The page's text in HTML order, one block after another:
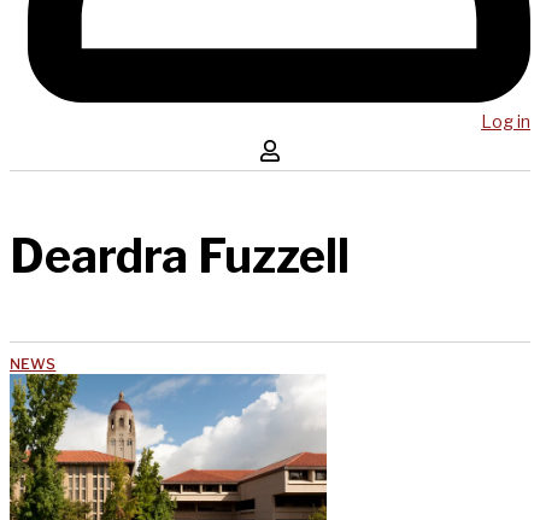
Log in
Deardra Fuzzell
NEWS